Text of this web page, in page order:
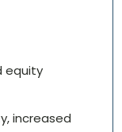
equity
increased